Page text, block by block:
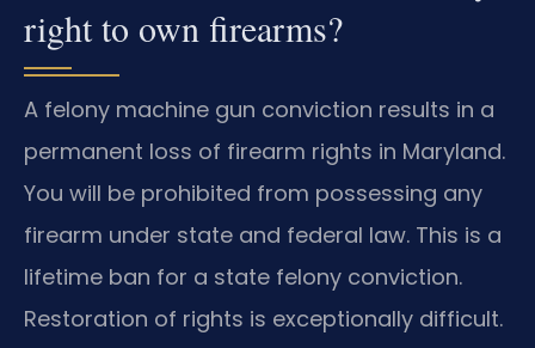
right to own firearms?
A felony machine gun conviction results in a
permanent loss of firearm rights in Maryland.
You will be prohibited from possessing any
firearm under state and federal law. This is a
lifetime ban for a state felony conviction.
Restoration of rights is exceptionally difficult.